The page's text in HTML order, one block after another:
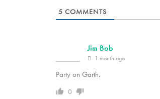
5 COMMENTS
Jim Bob
1 month ago
Party on Garth.
0